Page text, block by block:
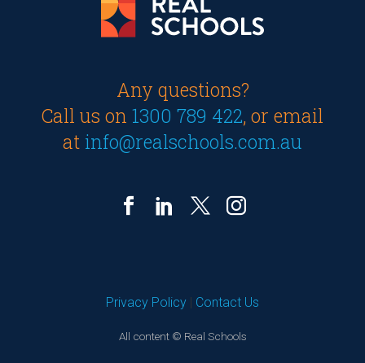
Any questions?
Call us on 1300 789 422, or email
at info@realschools.com.au
Privacy Policy | Contact Us
All content © Real Schools